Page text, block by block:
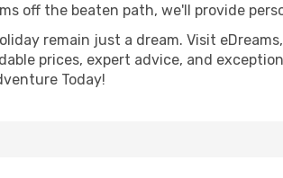
off the beaten path, we'll provide
remain just a dream. Visit
prices, expert advice, and
Today!